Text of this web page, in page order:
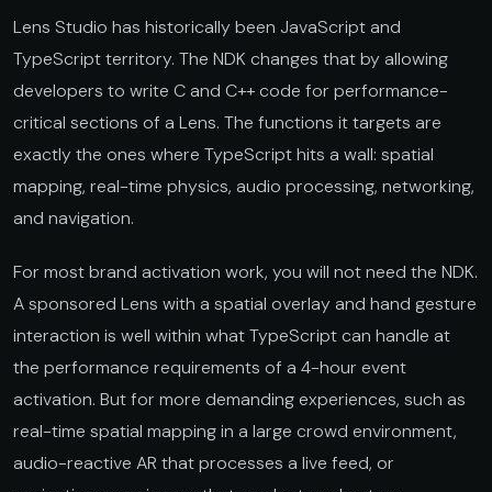
Lens Studio has historically been JavaScript and
TypeScript territory. The NDK changes that by allowing
developers to write C and C++ code for performance-
critical sections of a Lens. The functions it targets are
exactly the ones where TypeScript hits a wall: spatial
mapping, real-time physics, audio processing, networking,
and navigation.
For most brand activation work, you will not need the NDK.
A sponsored Lens with a spatial overlay and hand gesture
interaction is well within what TypeScript can handle at
the performance requirements of a 4-hour event
activation. But for more demanding experiences, such as
real-time spatial mapping in a large crowd environment,
audio-reactive AR that processes a live feed, or